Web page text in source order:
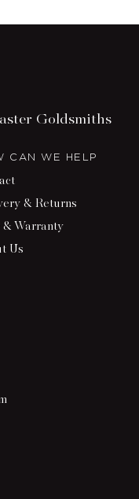
Goldsmiths
CAN WE HELP
& Returns
& Warranty
Us